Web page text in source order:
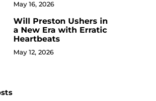
NEWS
Hustle to
The
DaSaint
May 16, 2026
Will Preston Ushers in
a New Era with Erratic
Heartbeats
May 12, 2026